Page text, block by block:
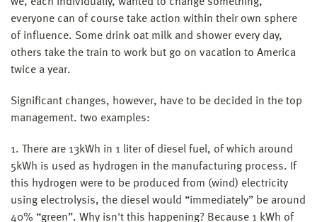
everyone can of course take action within their own sphere
of influence. Some drink oat milk and shower every day,
others take the train to work but go on vacation to America
twice a year.
Significant changes, however, have to be decided in the top
management. two examples:
1. There are 13kWh in 1 liter of diesel fuel, of which around
5kWh is used as hydrogen in the manufacturing process. If
this hydrogen were to be produced from (wind) electricity
using electrolysis, the diesel would “immediately” be around
40% “green”. Why isn't this happening? Because 1 kWh of